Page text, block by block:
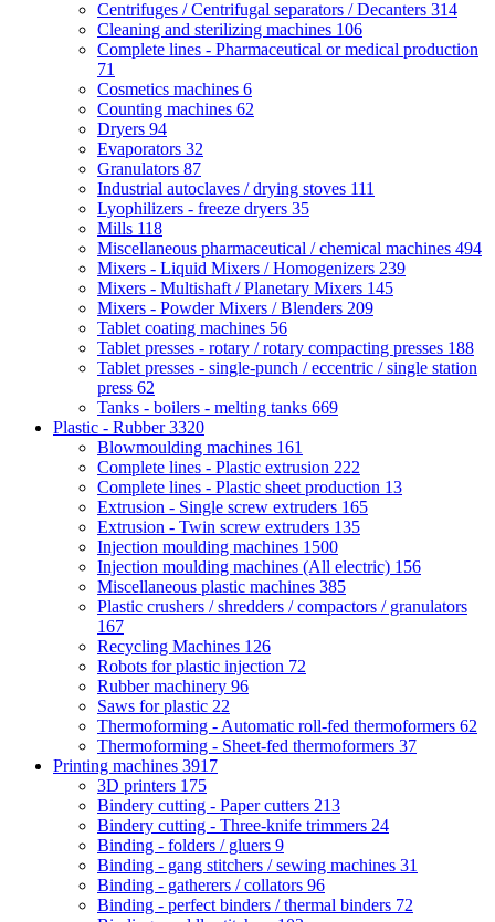
Centrifuges / Centrifugal separators / Decanters 314
Cleaning and sterilizing machines 106
Complete lines - Pharmaceutical or medical production
71
Cosmetics machines 6
Counting machines 62
Dryers 94
Evaporators 32
Granulators 87
Industrial autoclaves / drying stoves 111
Lyophilizers - freeze dryers 35
Mills 118
Miscellaneous pharmaceutical / chemical machines 494
Mixers - Liquid Mixers / Homogenizers 239
Mixers - Multishaft / Planetary Mixers 145
Mixers - Powder Mixers / Blenders 209
Tablet coating machines 56
Tablet presses - rotary / rotary compacting presses 188
Tablet presses - single-punch / eccentric / single station
press 62
Tanks - boilers - melting tanks 669
Plastic - Rubber3320
Blowmoulding machines 161
Complete lines - Plastic extrusion 222
Complete lines - Plastic sheet production 13
Extrusion - Single screw extruders 165
Extrusion - Twin screw extruders 135
Injection moulding machines 1500
Injection moulding machines (All electric) 156
Miscellaneous plastic machines 385
Plastic crushers / shredders / compactors / granulators
167
Recycling Machines 126
Robots for plastic injection 72
Rubber machinery 96
Saws for plastic 22
Thermoforming - Automatic roll-fed thermoformers 62
Thermoforming - Sheet-fed thermoformers 37
Printing machines 3917
3D printers 175
Bindery cutting - Paper cutters 213
Bindery cutting - Three-knife trimmers 24
Binding - folders / gluers 9
Binding - gang stitchers / sewing machines 31
Binding - gatherers / collators 96
Binding - perfect binders / thermal binders 72